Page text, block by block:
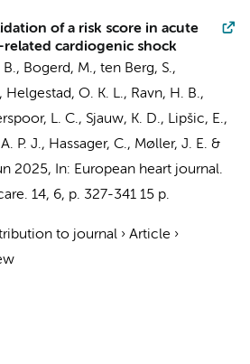
of a risk score in acute
cardiogenic shock
B., Bogerd, M., ten Berg, S.,
Helgestad, O. K. L., Ravn, H. B.,
L. C., Sjauw, K. D., Lipšic, E.,
P. J., Hassager, C., Møller, J. E. &
2025, In: European heart journal.
14, 6, p. 327-341 15 p.
to journal › Article ›